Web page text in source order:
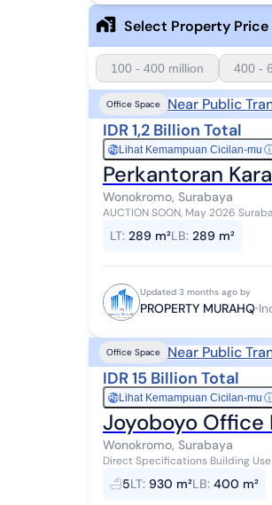
Select Property Price
100 - 400 million 400 -
Office Space Near Public
IDR 1,2 Billion Total
RpLihat Kemampuan Cicilan-mu
Perkantoran
Wonokromo, Surabaya
AUCTION SOON, May 2026 Surabaya Office Karah Agung, Karah Specifications Freehold Title Land Area : 289
LT: 289 m²LB: 289 m²
Updated 3 months ago by
PROPERTY MURAHQ
Office Space Near Public
IDR 15 Billion Total
RpLihat Kemampuan Cicilan-mu
Joyoboyo Office
Wonokromo, Surabaya
Direct Specifications Building Use Right (SHGB) Land Area : 930 m² Road Row : 8 meters Facing : South
Location De...
5LT: 930 m²LB: 400 m²